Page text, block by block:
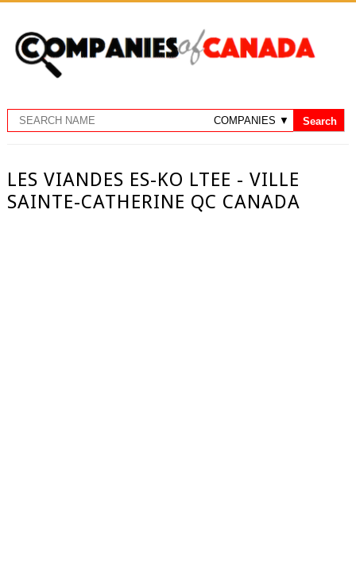
LES VIANDES ES-KO LTEE - VILLE
SAINTE-CATHERINE QC CANADA